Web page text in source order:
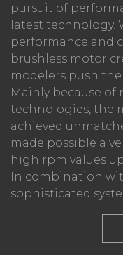
pursuit of
latest technology.
performance and
brushless motor
modelers push
Mainly because
technologies, the
achieved
made possible a
high rpm values
In combination
sophisticated